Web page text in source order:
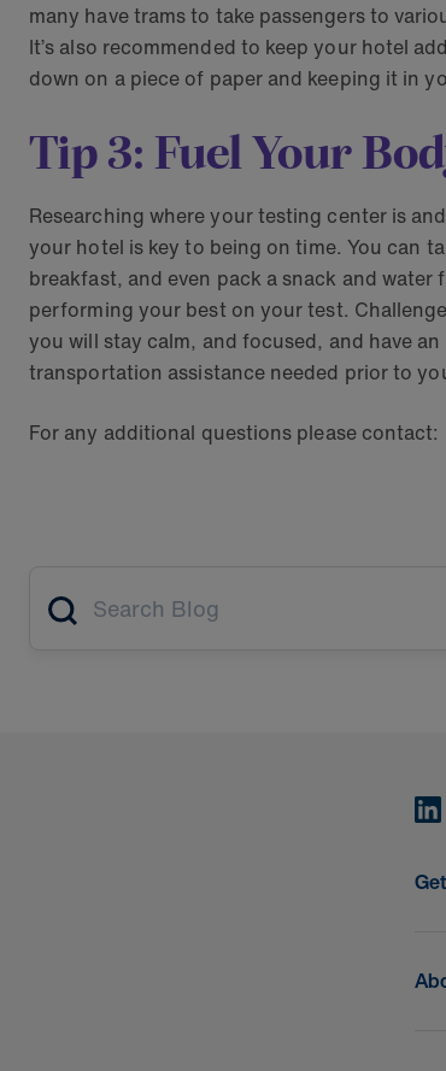
many have trams to take passengers to
It’s also recommended to keep your hotel
down on a piece of paper and keeping it in
Tip 3: Fuel Your
Researching where your testing center is
your hotel is key to being on time. You can
breakfast, and even pack a snack and
performing your best on your test.
you will stay calm, and focused, and have
transportation assistance needed prior to
For any additional questions please contact: